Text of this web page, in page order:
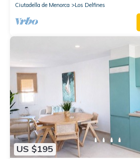
Ciutadella de Menorca
Los Delfines
US $195